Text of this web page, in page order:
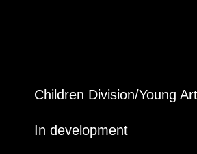
Children Division/Young
In development